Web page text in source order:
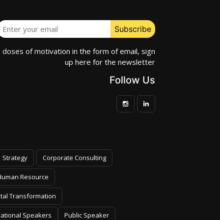
of motivation in the form of email, sign
up here for the newsletter
Follow Us
Strategy Corporate Consulting
Resource
Transformation
Speakers Public Speaker